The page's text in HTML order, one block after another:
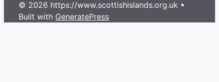
© 2026 https://www.scottishislands.org.uk •
Built with GeneratePress